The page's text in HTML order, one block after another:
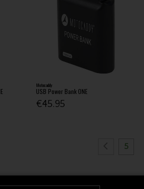
Motocaddy
USB Power Bank ONE
€45.95
5